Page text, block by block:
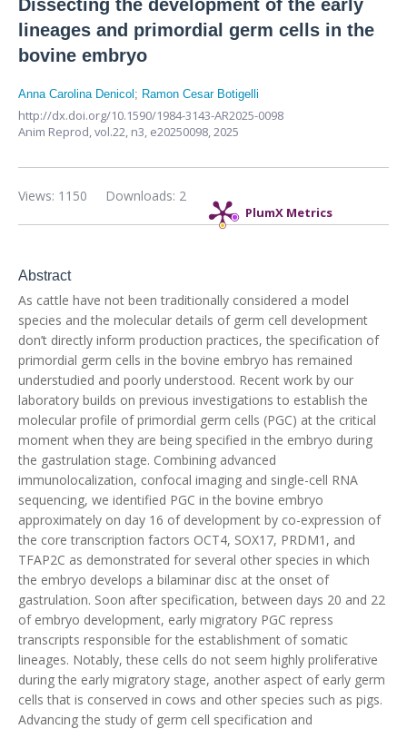
Dissecting the development of the early
lineages and primordial germ cells in the
bovine embryo
Anna Carolina Denicol ; Ramon Cesar Botigelli
http://dx.doi.org/10.1590/1984-3143-AR2025-0098
Anim Reprod,vol.22, n3, e20250098, 2025
PlumX Metrics
Downloads: 2
Views: 1150
Abstract
As cattle have not been traditionally considered a model
species and the molecular details of germ cell development
don’t directly inform production practices, the specification of
primordial germ cells in the bovine embryo has remained
understudied and poorly understood. Recent work by our
laboratory builds on previous investigations to establish the
molecular profile of primordial germ cells (PGC) at the critical
moment when they are being specified in the embryo during
the gastrulation stage. Combining advanced
immunolocalization, confocal imaging and single-cell RNA
sequencing, we identified PGC in the bovine embryo
approximately on day 16 of development by co-expression of
the core transcription factors OCT4, SOX17, PRDM1, and
TFAP2C as demonstrated for several other species in which
the embryo develops a bilaminar disc at the onset of
gastrulation. Soon after specification, between days 20 and 22
of embryo development, early migratory PGC repress
transcripts responsible for the establishment of somatic
lineages. Notably, these cells do not seem highly proliferative
during the early migratory stage, another aspect of early germ
cells that is conserved in cows and other species such as pigs.
Advancing the study of germ cell specification and